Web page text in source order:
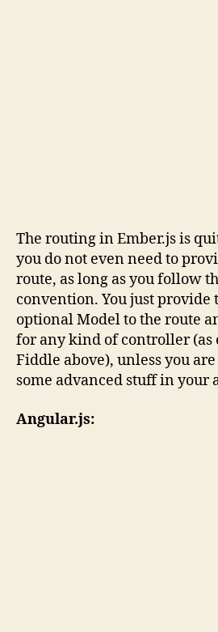
The routing in Ember.js is
you do not even need to
route, as long as you follow
convention. You just provide
optional Model to the route
for any kind of controller (as
Fiddle above), unless you
some advanced stuff in your
Angular.js: